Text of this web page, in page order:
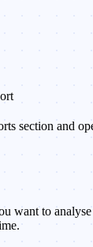
section and
want to